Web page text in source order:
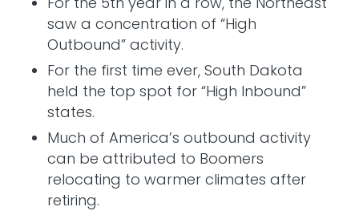
saw a concentration of “High
Outbound” activity.
For the first time ever, South Dakota
held the top spot for “High Inbound”
states.
Much of America’s outbound activity
can be attributed to Boomers
relocating to warmer climates after
retiring.